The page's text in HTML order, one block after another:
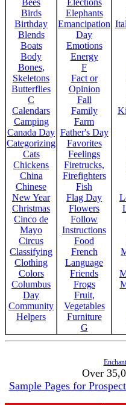
Bees
Birds
Birthday
Blends
Boats
Body
Bones,
Skeletons
Butterflies
C
Calendars
Camping
Canada Day
Categorizing
Cats
Chickens
China
Chinese
New Year
Christmas
Cinco de
Mayo
Circus
Classifying
Clothing
Colors
Columbus
Day
Community
Helpers
Elections
Elephants
Emancipation
Day
Emotions
Energy
F
Fact or
Opinion
Fall
Family
Farm
Father's Day
Favorites
Feelings
Firetrucks,
Firefighters
Fish
Flag Day
Flowers
Follow
Instructions
Food
French
Language
Friends
Frogs
Fruit,
Vegetables
Furniture
G
Over
Sample Pages for